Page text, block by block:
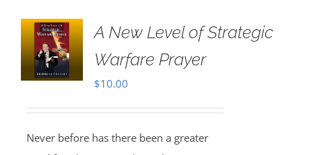
A New Level of Strategic
Warfare Prayer
$10.00
Never before has there been a greater